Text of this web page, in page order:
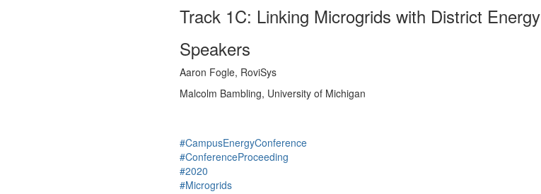
Track 1C: Linking Microgrids with District Energy
Speakers
Aaron Fogle, RoviSys
Malcolm Bambling, University of Michigan
#CampusEnergyConference
#ConferenceProceeding
#2020
#Microgrids